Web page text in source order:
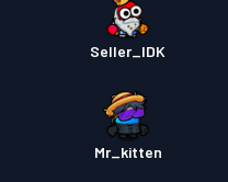
Seller_IDK
Mr_kitten